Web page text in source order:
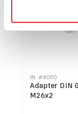
IN: #8090
Adapter DIN
M26x2